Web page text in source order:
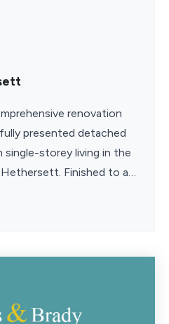
renovation
presented detached
storey living in the
Finished to a